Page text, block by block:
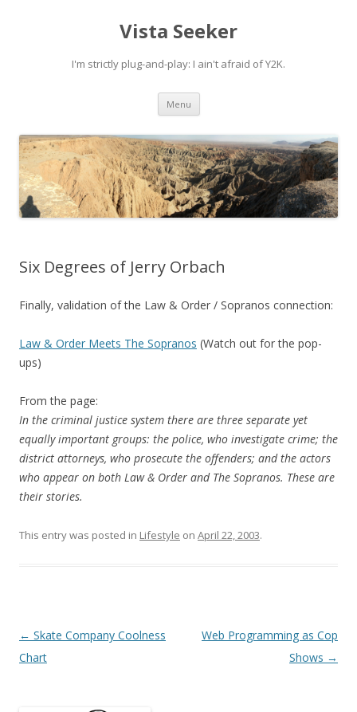
Vista Seeker
I'm strictly plug-and-play: I ain't afraid of Y2K.
Menu Skip
content
Six Degrees of Jerry Orbach
Finally, validation of the Law & Order / Sopranos connection:
Law & Order Meets The Sopranos (Watch out for the pop-
ups)
From the page:
In the criminal justice system there are three separate yet
equally important groups: the police, who investigate crime; the
district attorneys, who prosecute the offenders; and the actors
who appear on both Law & Order and The Sopranos. These are
their stories.
This entry was posted in Lifestyle on April 22, 2003.
Post
navigation
← Skate Company Coolness
Chart
Web Programming as Cop
Shows →